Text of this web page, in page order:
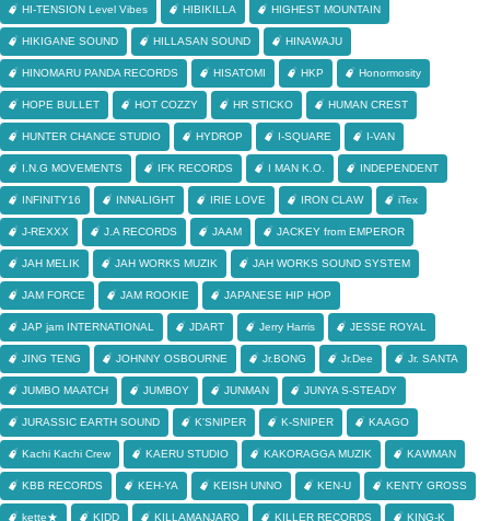
HI-TENSION Level Vibes HIBIKILLA HIGHEST MOUNTAIN
HIKIGANE SOUND HILLASAN SOUND HINAWAJU
HINOMARU PANDA RECORDS HISATOMI HKP Honormosity
HOPE BULLET HOT COZZY HR STICKO HUMAN CREST
HUNTER CHANCE STUDIO HYDROP I-SQUARE I-VAN
I.N.G MOVEMENTS IFK RECORDS I MAN K.O. INDEPENDENT
INFINITY16 INNALIGHT IRIE LOVE IRON CLAW iTex
J-REXXX J.A RECORDS JAAM JACKEY from EMPEROR
JAH MELIK JAH WORKS MUZIK JAH WORKS SOUND SYSTEM
JAM FORCE JAM ROOKIE JAPANESE HIP HOP
JAP jam INTERNATIONAL JDART Jerry Harris JESSE ROYAL
JING TENG JOHNNY OSBOURNE Jr.BONG Jr.Dee Jr. SANTA
JUMBO MAATCH JUMBOY JUNMAN JUNYA S-STEADY
JURASSIC EARTH SOUND K'SNIPER K-SNIPER KAAGO
Kachi Kachi Crew KAERU STUDIO KAKORAGGA MUZIK KAWMAN
KBB RECORDS KEH-YA KEISH UNNO KEN-U KENTY GROSS
kette★ KIDD KILLAMANJARO KILLER RECORDS KING-K